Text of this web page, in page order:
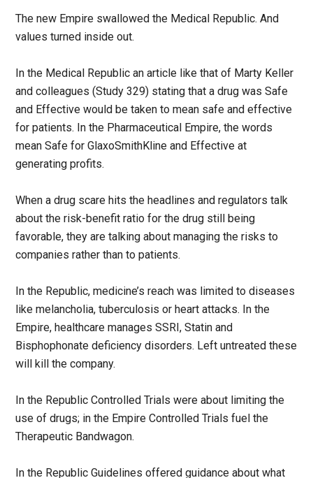
The new Empire swallowed the Medical Republic. And
values turned inside out.
In the Medical Republic an article like that of Marty Keller
and colleagues (Study 329) stating that a drug was Safe
and Effective would be taken to mean safe and effective
for patients. In the Pharmaceutical Empire, the words
mean Safe for GlaxoSmithKline and Effective at
generating profits.
When a drug scare hits the headlines and regulators talk
about the risk-benefit ratio for the drug still being
favorable, they are talking about managing the risks to
companies rather than to patients.
In the Republic, medicine’s reach was limited to diseases
like melancholia, tuberculosis or heart attacks. In the
Empire, healthcare manages SSRI, Statin and
Bisphophonate deficiency disorders. Left untreated these
will kill the company.
In the Republic Controlled Trials were about limiting the
use of drugs; in the Empire Controlled Trials fuel the
Therapeutic Bandwagon.
In the Republic Guidelines offered guidance about what